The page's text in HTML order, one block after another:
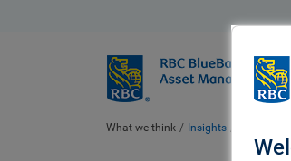
BlueBay
What we think Insights